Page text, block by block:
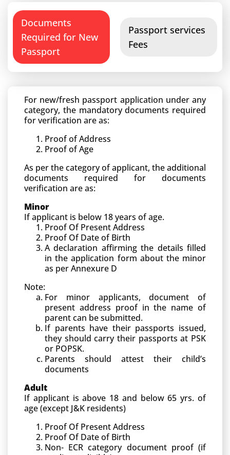
Documents
Required for New
Passport
Passport services
Fees
For new/fresh passport application under any
category, the mandatory documents required
for verification are as:
Proof of Address
Proof of Age
As per the category of applicant, the additional
documents required for documents
verification are as:
Minor
If applicant is below 18 years of age.
Proof Of Present Address
Proof Of Date of Birth
A declaration affirming the details filled
in the application form about the minor
as per Annexure D
Note:
For minor applicants, document of
present address proof in the name of
parent can be submitted.
If parents have their passports issued,
they should carry their passports at PSK
or POPSK.
Parents should attest their child’s
documents
Adult
If applicant is above 18 and below 65 yrs. of
age (except J&K residents)
Proof Of Present Address
Proof Of Date of Birth
Non- ECR category document proof (if